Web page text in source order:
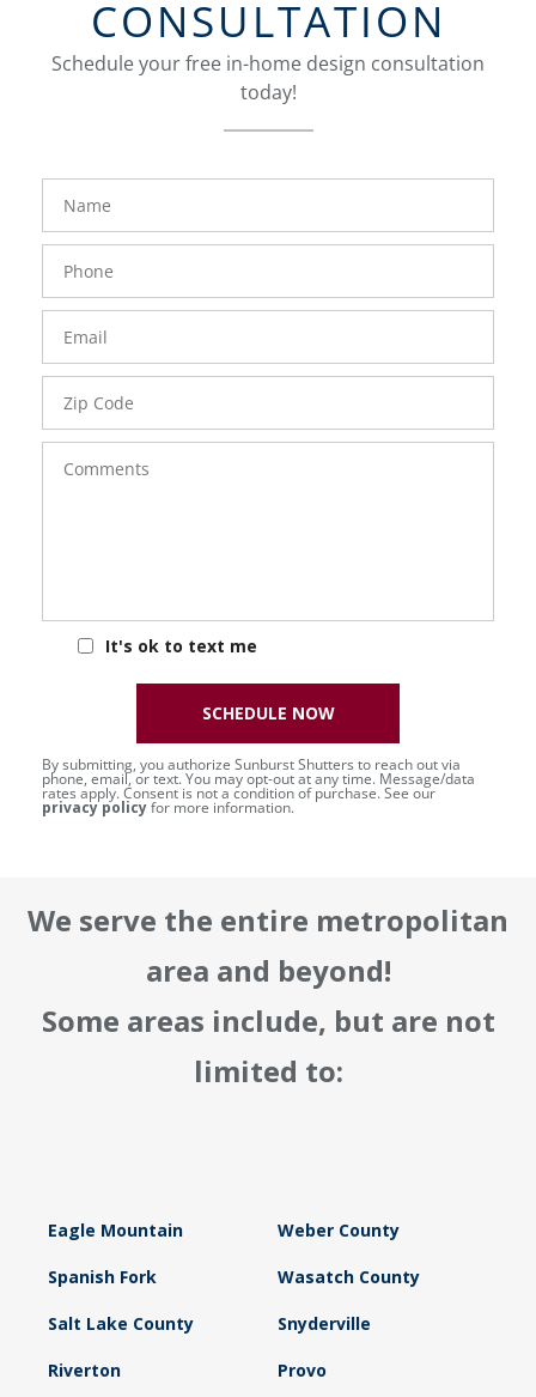
CONSULTATION
Schedule your free in-home design consultation
today!
FavoriteColor
Name
Phone
Number
Email
Zip
Code
Comments
It's ok to text me
groupentitykey
By submitting, you authorize Sunburst Shutters to reach out via
phone, email, or text. You may opt-out at any time. Message/data
rates apply. Consent is not a condition of purchase. See our
privacy policyfor more information.
SCHEDULE NOW
We serve the entire metropolitan
area and beyond!
Some areas include, but are not
limited to:
Eagle Mountain Weber County
Spanish Fork Wasatch County
Salt Lake County Snyderville
Riverton Provo